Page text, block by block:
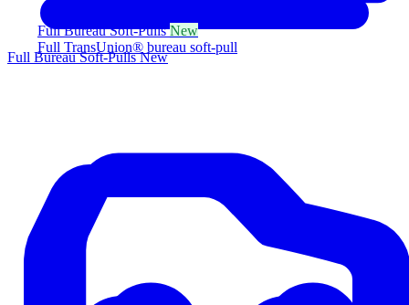
Full Bureau Soft-PullsNew
Full TransUnion® bureau soft-pull
Full Bureau Soft-PullsNew